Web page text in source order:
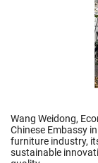
Wang Weidong,
Chinese Embassy
furniture industry,
sustainable